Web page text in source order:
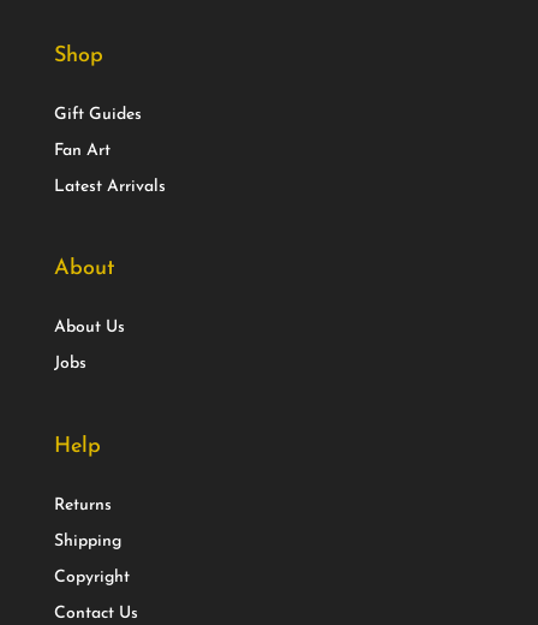
Shop
Gift Guides
Fan Art
Latest Arrivals
About
About Us
Jobs
Help
Returns
Shipping
Copyright
Contact Us